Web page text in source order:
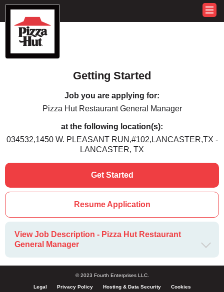
Getting Started
Job you are applying for:
Pizza Hut Restaurant General Manager
at the following location(s):
034532,1450 W. PLEASANT RUN,#102,LANCASTER,TX -
LANCASTER, TX
Get Started
Resume Application
View Job Description - Pizza Hut Restaurant
General Manager
© 2023 Fourth Enterprises LLC.
Legal Privacy Policy Hosting & Data Security Cookies